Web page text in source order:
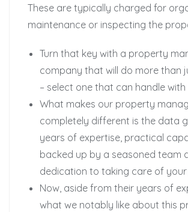
These are typically charged for
maintenance or inspecting the
Turn that key with a property
company that will do more than
– select one that can handle with
What makes our property
completely different is the data
years of expertise, practical
backed up by a seasoned team
dedication to taking care of your
Now, aside from their years of
what we notably like about this